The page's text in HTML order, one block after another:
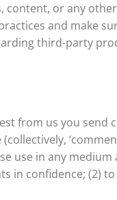
content, or any
and make
third-party
from us you send
use in any medium
in confidence; (2) to